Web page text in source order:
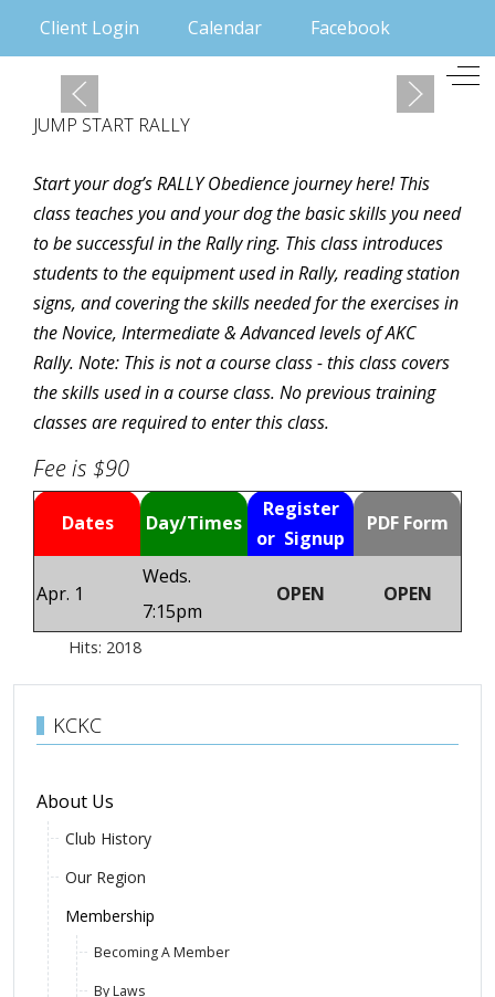
Client Login Calendar
Facebook
Mobile Menu Toggle
JUMP START RALLY
Start your dog’s RALLY Obedience journey here! This
class teaches you and your dog the basic skills you need
to be successful in the Rally ring. This class introduces
students to the equipment used in Rally, reading station
signs, and covering the skills needed for the exercises in
the Novice, Intermediate & Advanced levels of AKC
Rally. Note: This is not a course class - this class covers
the skills used in a course class. No previous training
classes are required to enter this class.
Fee is $90
Dates Day/Times
Register
or Signup
PDF Form
Apr. 1
Weds.
7:15pm
OPEN OPEN
Hits: 2018
KCKC
About Us
Club History
Our Region
Membership
Becoming A Member
By Laws